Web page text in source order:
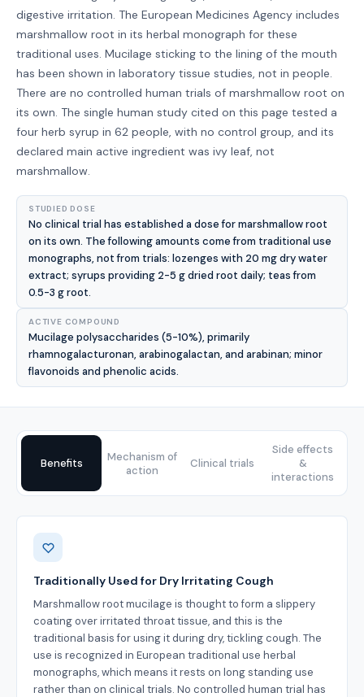
digestive irritation. The European Medicines Agency includes
marshmallow root in its herbal monograph for these
traditional uses. Mucilage sticking to the lining of the mouth
has been shown in laboratory tissue studies, not in people.
There are no controlled human trials of marshmallow root on
its own. The single human study cited on this page tested a
four herb syrup in 62 people, with no control group, and its
declared main active ingredient was ivy leaf, not
marshmallow.
STUDIED DOSE
No clinical trial has established a dose for marshmallow root
on its own. The following amounts come from traditional use
monographs, not from trials: lozenges with 20 mg dry water
extract; syrups providing 2-5 g dried root daily; teas from
0.5-3 g root.
ACTIVE COMPOUND
Mucilage polysaccharides (5-10%), primarily
rhamnogalacturonan, arabinogalactan, and arabinan; minor
flavonoids and phenolic acids.
Benefits
Mechanism of
action
Clinical trials
Side effects
&
interactions
Benefits
Traditionally Used for Dry Irritating Cough
Marshmallow root mucilage is thought to form a slippery
coating over irritated throat tissue, and this is the
traditional basis for using it during dry, tickling cough. The
use is recognized in European traditional use herbal
monographs, which means it rests on long standing use
rather than on clinical trials. No controlled human trial has